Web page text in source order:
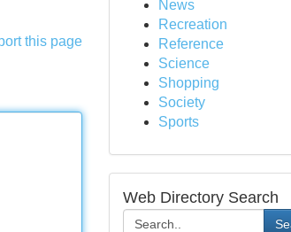
this page
News
Recreation
Reference
Science
Shopping
Society
Sports
Web Directory Search